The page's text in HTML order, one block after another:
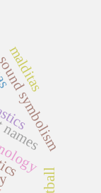
malditas